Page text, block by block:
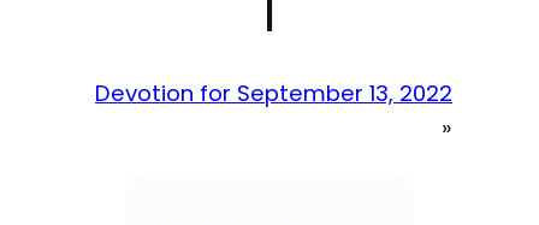
Devotion for September 13, 2022
»